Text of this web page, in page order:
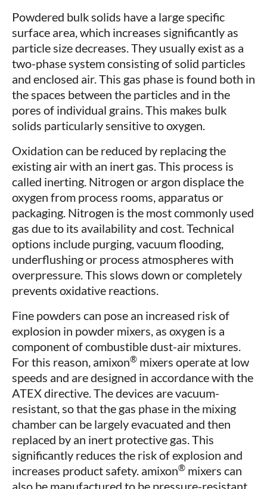
Powdered bulk solids have a large specific
surface area, which increases significantly as
particle size decreases. They usually exist as a
two-phase system consisting of solid particles
and enclosed air. This gas phase is found both in
the spaces between the particles and in the
pores of individual grains. This makes bulk
solids particularly sensitive to oxygen.
Oxidation can be reduced by replacing the
existing air with an inert gas. This process is
called inerting. Nitrogen or argon displace the
oxygen from process rooms, apparatus or
packaging. Nitrogen is the most commonly used
gas due to its availability and cost. Technical
options include purging, vacuum flooding,
underflushing or process atmospheres with
overpressure. This slows down or completely
prevents oxidative reactions.
Fine powders can pose an increased risk of
explosion in powder mixers, as oxygen is a
component of combustible dust-air mixtures.
For this reason, amixon® mixers operate at low
speeds and are designed in accordance with the
ATEX directive. The devices are vacuum-
resistant, so that the gas phase in the mixing
chamber can be largely evacuated and then
replaced by an inert protective gas. This
significantly reduces the risk of explosion and
increases product safety. amixon® mixers can
also be manufactured to be pressure-resistant